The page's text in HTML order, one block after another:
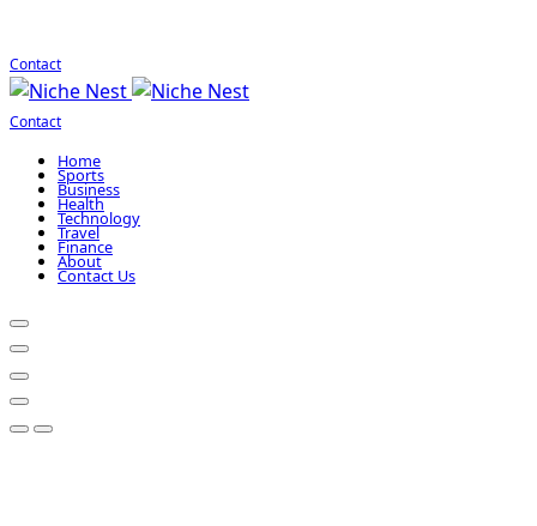
Contact
Contact
Home
Sports
Business
Health
Technology
Travel
Finance
About
Contact Us